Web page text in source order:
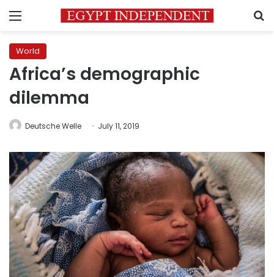
Menu
World
Africa’s demographic
dilemma
Deutsche Welle July 11, 2019